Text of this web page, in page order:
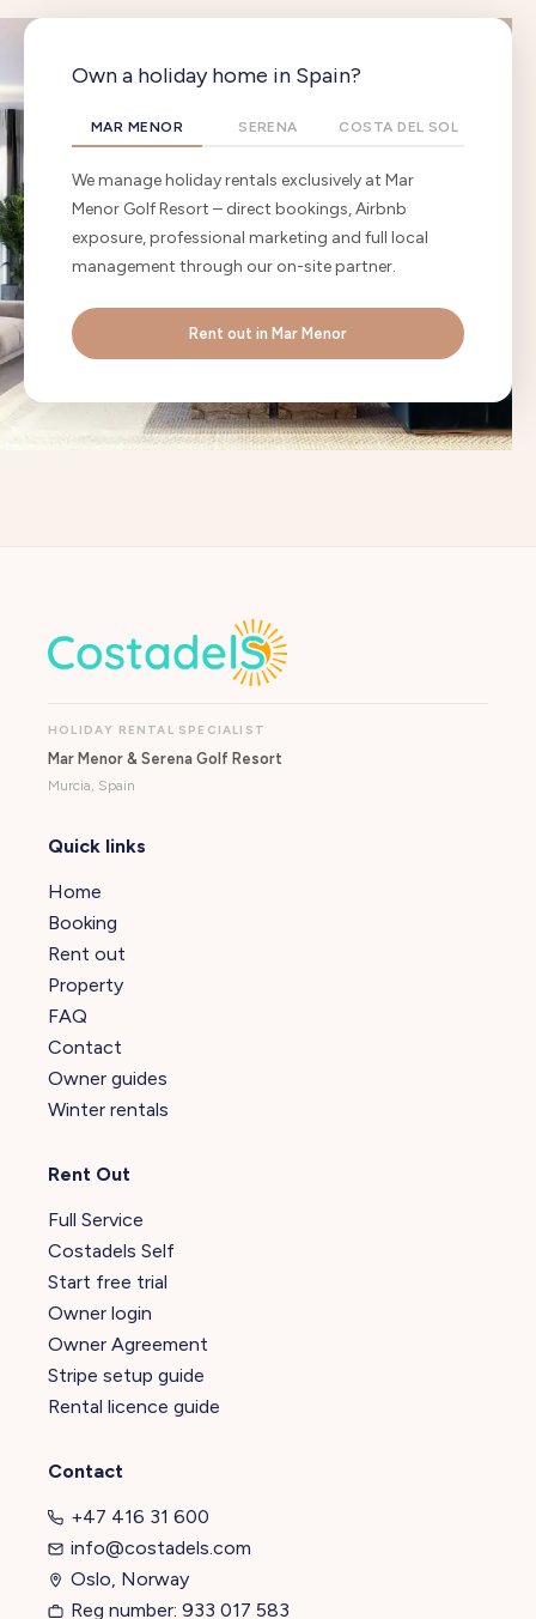
Own a holiday home in Spain?
MAR MENOR SERENA COSTA DEL SOL
We manage holiday rentals exclusively at Mar
Menor Golf Resort – direct bookings, Airbnb
exposure, professional marketing and full local
management through our on-site partner.
Rent out in Mar Menor
HOLIDAY RENTAL SPECIALIST
Mar Menor & Serena Golf Resort
Murcia, Spain
Quick links
Home
Booking
Rent out
Property
FAQ
Contact
Owner guides
Winter rentals
Rent Out
Full Service
Costadels Self
Start free trial
Owner login
Owner Agreement
Stripe setup guide
Rental licence guide
Contact
+47 416 31 600
info@costadels.com
Oslo, Norway
Reg number: 933 017 583